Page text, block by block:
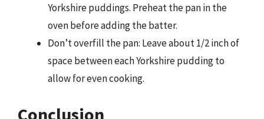
Yorkshire puddings. Preheat the pan in the
oven before adding the batter.
Don’t overfill the pan: Leave about 1/2 inch of
space between each Yorkshire pudding to
allow for even cooking.
Conclusion